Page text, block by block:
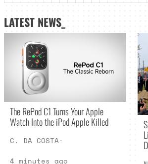
LATEST NEWS_
The RePod C1 Turns Your Apple
Watch Into the iPod Apple Killed
C. DA COSTA·
4 minutes ago